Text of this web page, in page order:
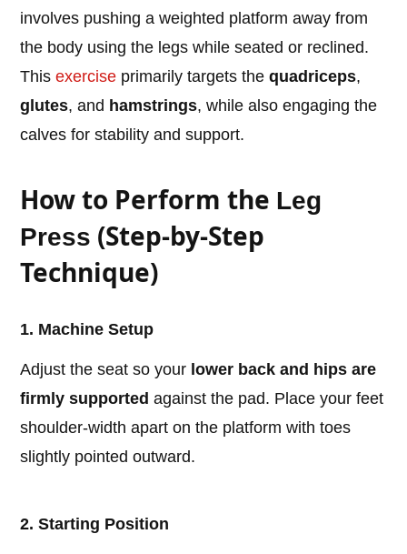
involves pushing a weighted platform away from
the body using the legs while seated or reclined.
Thisexercise primarily targets thequadriceps,
glutes, and hamstrings, while also engaging the
calves for stability and support.
How to Perform the Leg
Press (Step-by-Step
Technique)
1. Machine Setup
Adjust the seat so your lower back and hips are
firmly supported against the pad. Place your feet
shoulder-width apart on the platform with toes
slightly pointed outward.
2. Starting Position